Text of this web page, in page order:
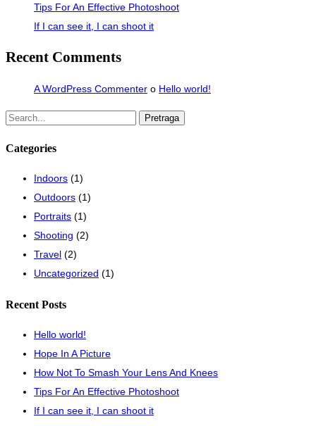
Tips For An Effective Photoshoot
If I can see it, I can shoot it
Recent Comments
A WordPress Commenter o Hello world!
Pretraži:
Categories
Indoors (1)
Outdoors (1)
Portraits (1)
Shooting (2)
Travel (2)
Uncategorized (1)
Recent Posts
Hello world!
Hope In A Picture
How Not To Smash Your Lens And Knees
Tips For An Effective Photoshoot
If I can see it, I can shoot it